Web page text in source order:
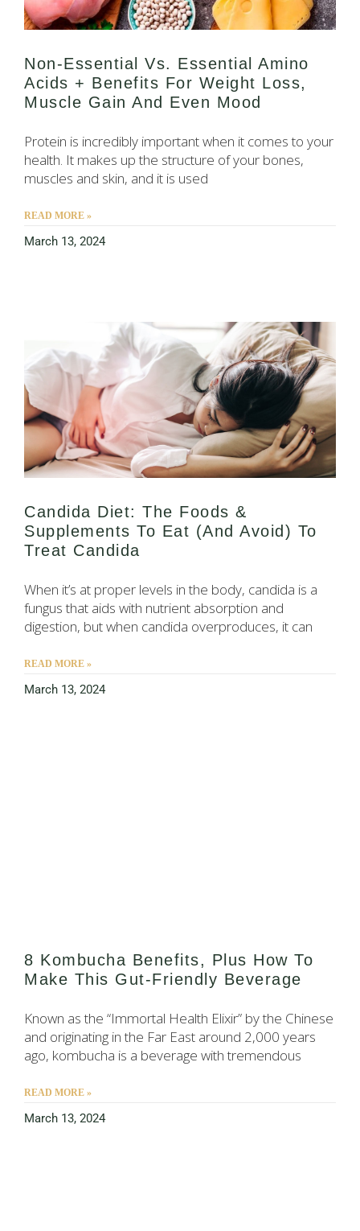
Non-Essential Vs. Essential Amino
Acids + Benefits For Weight Loss,
Muscle Gain And Even Mood
Protein is incredibly important when it comes to your
health. It makes up the structure of your bones,
muscles and skin, and it is used
READ MORE »
March 13, 2024
Candida Diet: The Foods &
Supplements To Eat (and Avoid) To
Treat Candida
When it’s at proper levels in the body, candida is a
fungus that aids with nutrient absorption and
digestion, but when candida overproduces, it can
READ MORE »
March 13, 2024
8 Kombucha Benefits, Plus How To
Make This Gut-Friendly Beverage
Known as the “Immortal Health Elixir” by the Chinese
and originating in the Far East around 2,000 years
ago, kombucha is a beverage with tremendous
READ MORE »
March 13, 2024